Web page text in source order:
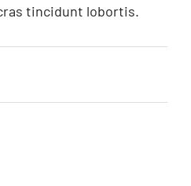
tincidunt lobortis.